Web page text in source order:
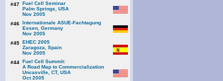
#47 Fuel Cell Seminar
Palm Springs, USA
Nov 2005
#46 Internationale ASUE-Fachtagung
Essen, Germany
Nov 2005
#45 EHEC 2005
Zaragoza, Spain
Nov 2005
#44 Fuel Cell Summit:
A Road Map to Commercialization
Uncasville, CT, USA
Oct 2005